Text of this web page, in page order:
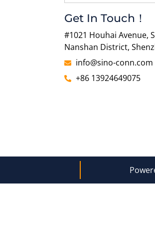
Get In Touch！
#1021 Houhai Avenue,
Nanshan District,
info@sino-conn.com
+86 13924649075